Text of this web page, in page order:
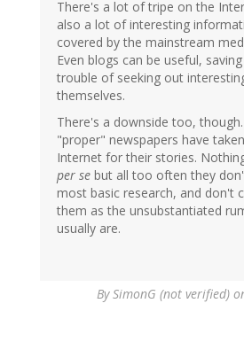
There's a lot of tripe on the
also a lot of interesting
covered by the mainstream
Even blogs can be useful,
trouble of seeking out
themselves.
There's a downside too,
"proper" newspapers have
Internet for their stories.
per se but all too often they
most basic research, and don't
them as the unsubstantiated
usually are.
BySimonG (not verified)